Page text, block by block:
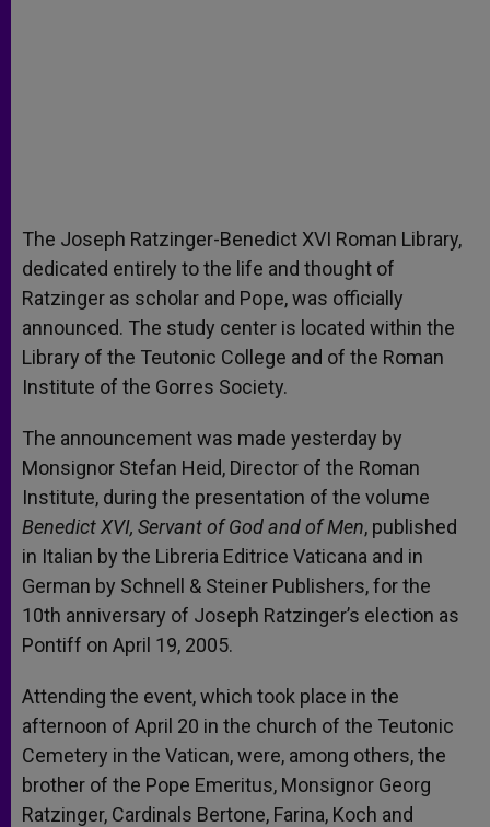
The Joseph Ratzinger-Benedict XVI Roman Library,
dedicated entirely to the life and thought of
Ratzinger as scholar and Pope, was officially
announced. The study center is located within the
Library of the Teutonic College and of the Roman
Institute of the Gorres Society.
The announcement was made yesterday by
Monsignor Stefan Heid, Director of the Roman
Institute, during the presentation of the volume
Benedict XVI, Servant of God and of Men, published
in Italian by the Libreria Editrice Vaticana and in
German by Schnell & Steiner Publishers, for the
10th anniversary of Joseph Ratzinger’s election as
Pontiff on April 19, 2005.
Attending the event, which took place in the
afternoon of April 20 in the church of the Teutonic
Cemetery in the Vatican, were, among others, the
brother of the Pope Emeritus, Monsignor Georg
Ratzinger, Cardinals Bertone, Farina, Koch and